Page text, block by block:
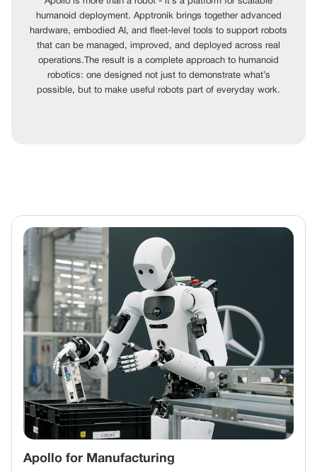
humanoid deployment. Apptronik brings together advanced
hardware, embodied AI, and fleet-level tools to support robots
that can be managed, improved, and deployed across real
operations.The result is a complete approach to humanoid
robotics: one designed not just to demonstrate what’s
possible, but to make useful robots part of everyday work.
Apollo for Manufacturing